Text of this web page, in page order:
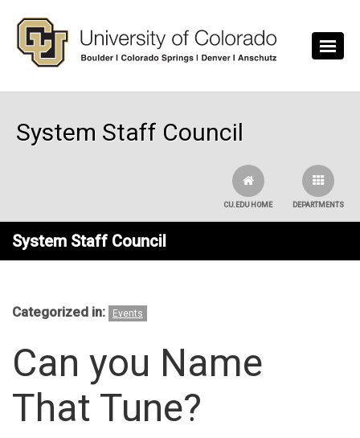
System Staff Council
DEPARTMENTS
CU.EDU HOME
System Staff Council
Categorized in: Events
Can you Name
That Tune?